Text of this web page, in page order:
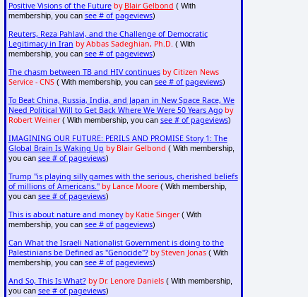
Positive Visions of the Future by Blair Gelbond ( With
membership, you can see # of pageviews)
Reuters, Reza Pahlavi, and the Challenge of Democratic
Legitimacy in Iran by Abbas Sadeghian, Ph.D. ( With
membership, you can see # of pageviews)
The chasm between TB and HIV continues by Citizen News
Service - CNS( With membership, you can see # of pageviews)
To Beat China, Russia, India, and Japan in New Space Race, We
Need Political Will to Get Back Where We Were 50 Years Ago by
Robert Weiner( With membership, you can see # of pageviews)
IMAGINING OUR FUTURE: PERILS AND PROMISE Story 1: The
Global Brain Is Waking Up by Blair Gelbond ( With membership,
you can see # of pageviews)
Trump "is playing silly games with the serious, cherished beliefs
of millions of Americans." by Lance Moore( With membership,
you can see # of pageviews)
This is about nature and money by Katie Singer( With
membership, you can see # of pageviews)
Can What the Israeli Nationalist Government is doing to the
Palestinians be Defined as "Genocide"? by Steven Jonas( With
membership, you can see # of pageviews)
And So, This Is What? by Dr. Lenore Daniels( With membership,
you can see # of pageviews)